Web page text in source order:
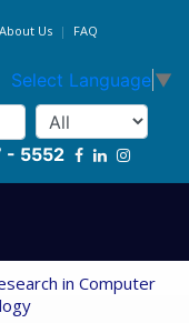
About Us FAQ
Select Language ▼
- 5552
in Computer